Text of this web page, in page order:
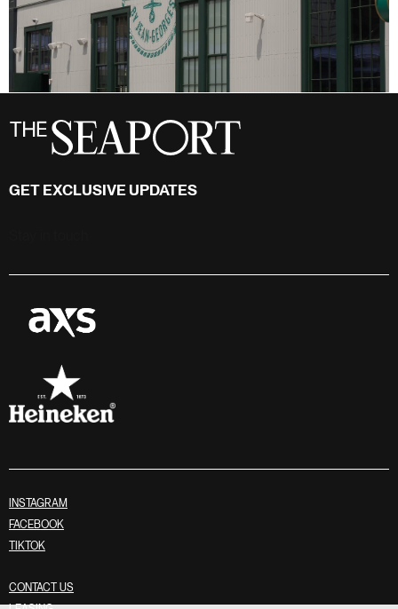
GET EXCLUSIVE UPDATES
INSTAGRAM
FACEBOOK
TIKTOK
CONTACT US